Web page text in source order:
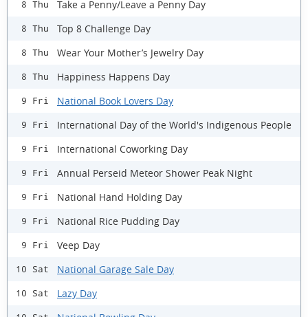
8 Thu Take a Penny/Leave a Penny Day
8 Thu Top 8 Challenge Day
8 Thu Wear Your Mother’s Jewelry Day
8 Thu Happiness Happens Day
9 Fri National Book Lovers Day
9 Fri International Day of the World's Indigenous People
9 Fri International Coworking Day
9 Fri Annual Perseid Meteor Shower Peak Night
9 Fri National Hand Holding Day
9 Fri National Rice Pudding Day
9 Fri Veep Day
10 Sat National Garage Sale Day
10 Sat Lazy Day